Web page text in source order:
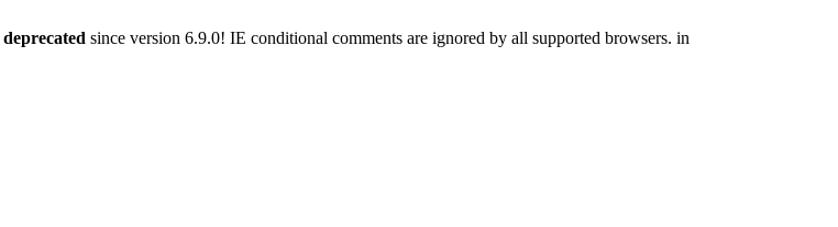
deprecated since version 6.9.0! IE conditional comments are ignored by all supported browsers. in